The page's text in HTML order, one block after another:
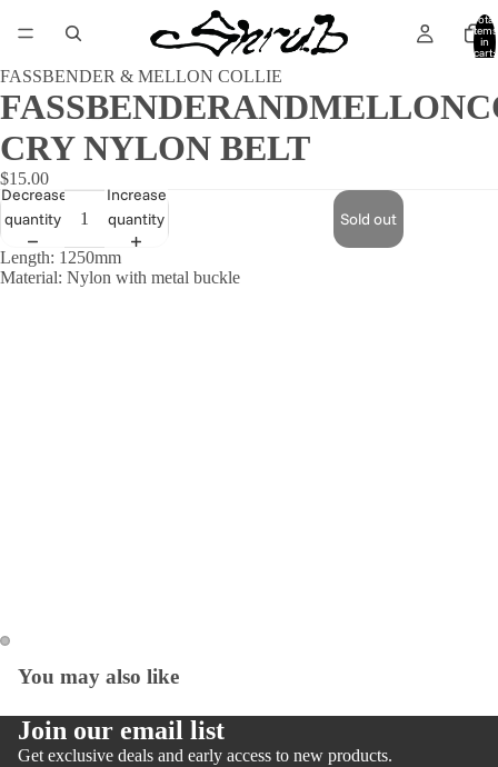
Total
items
in
cart:
Open
full
Open
full
FASSBENDER & MELLON COLLIE
CRY NYLON BELT
$15.00
Decrease
quantity
Increase
quantity
Sold out
Length: 1250mm
Material: Nylon with metal buckle
You may also like
Join our email list
Get exclusive deals and early access to new products.